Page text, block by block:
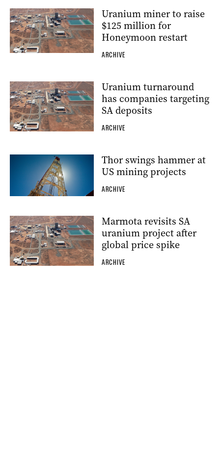
Uranium miner to raise
$125 million for
Honeymoon restart
ARCHIVE
Uranium turnaround
has companies targeting
SA deposits
ARCHIVE
Thor swings hammer at
US mining projects
ARCHIVE
Marmota revisits SA
uranium project after
global price spike
ARCHIVE